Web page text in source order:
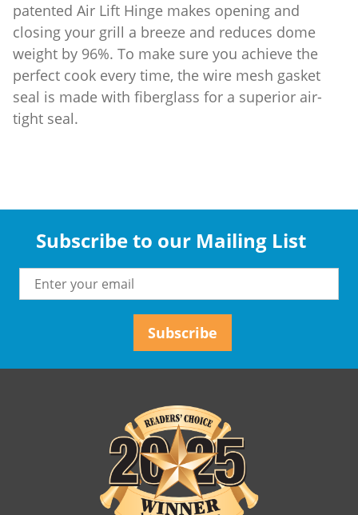
patented Air Lift Hinge makes opening and
closing your grill a breeze and reduces dome
weight by 96%. To make sure you achieve the
perfect cook every time, the wire mesh gasket
seal is made with fiberglass for a superior air-
tight seal.
Subscribe to our Mailing List